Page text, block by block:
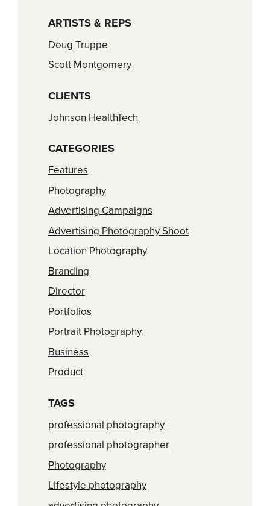
ARTISTS & REPS
Doug Truppe
Scott Montgomery
CLIENTS
Johnson HealthTech
CATEGORIES
Features
Photography
Advertising Campaigns
Advertising Photography Shoot
Location Photography
Branding
Director
Portfolios
Portrait Photography
Business
Product
TAGS
professional photography
professional photographer
Photography
Lifestyle photography